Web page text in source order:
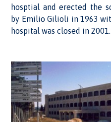
hosptial and erected the
by Emilio Gilioli in 1963
hospital was closed in 2001.